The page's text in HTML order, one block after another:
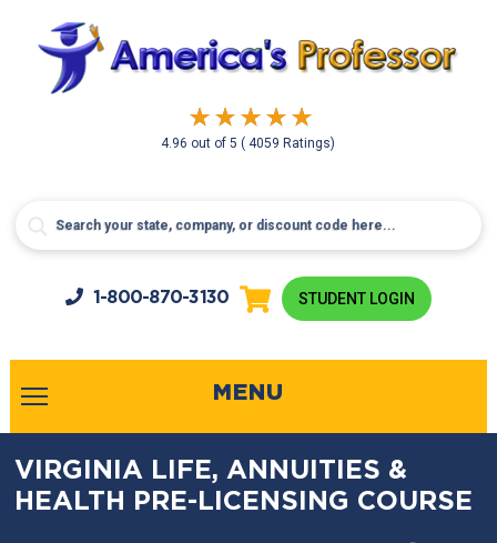
4.96 out of5( 4059 Ratings)
1-800-870-3130 STUDENT LOGIN
MENU
VIRGINIA LIFE, ANNUITIES &
HEALTH PRE-LICENSING COURSE